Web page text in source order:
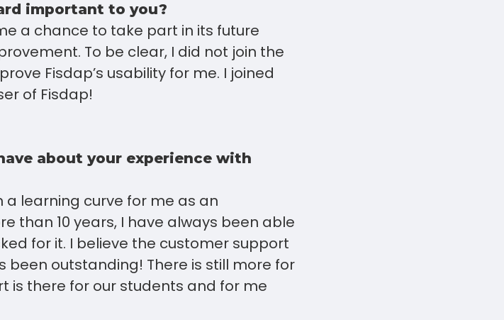
important to you?
a chance to take part in its future
To be clear, I did not join the
Fisdap’s usability for me. I joined
of Fisdap!
about your experience with
learning curve for me as an
than 10 years, I have always been able
for it. I believe the customer support
been outstanding! There is still more for
is there for our students and for me